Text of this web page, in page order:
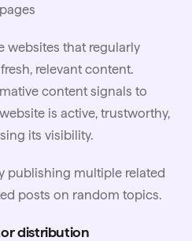
websites that regularly
relevant content.
content signals to
is active, trustworthy,
its visibility.
publishing multiple related
posts on random topics.
distribution